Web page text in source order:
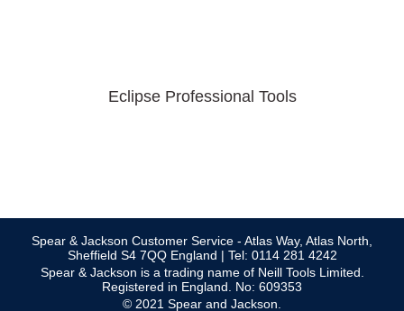
Eclipse Professional Tools
Spear & Jackson Customer Service - Atlas Way, Atlas North,
Sheffield S4 7QQ England | Tel: 0114 281 4242
Spear & Jackson is a trading name of Neill Tools Limited.
Registered in England. No: 609353
© 2021 Spear and Jackson.